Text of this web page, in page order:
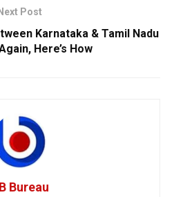
Next Post
Karnataka & Tamil Nadu
Here’s How
Bureau